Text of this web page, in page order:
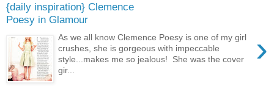
{daily inspiration} Clemence
Poesy in Glamour
›
As we all know Clemence Poesy is one of my girl
crushes, she is gorgeous with impeccable
style...makes me so jealous! She was the cover
gir...